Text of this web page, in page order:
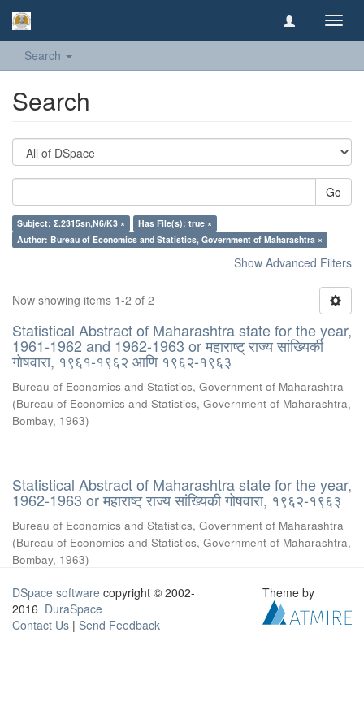
Search
Search
Go
Subject: Σ.2315sn,N6/K3 ×
Has File(s): true ×
Author: Bureau of Economics and Statistics, Government of Maharashtra ×
Show Advanced Filters
Now showing items 1-2 of 2
Statistical Abstract of Maharashtra state for the year,
1961-1962 and 1962-1963 or महाराष्ट् राज्य सांख्यिकी
गोषवारा, १९६१-१९६२ आणि १९६२-१९६३
Bureau of Economics and Statistics, Government of Maharashtra
(Bureau of Economics and Statistics, Government of Maharashtra,
Bombay, 1963)
Statistical Abstract of Maharashtra state for the year,
1962-1963 or महाराष्ट् राज्य सांख्यिकी गोषवारा, १९६२-१९६३
Bureau of Economics and Statistics, Government of Maharashtra
(Bureau of Economics and Statistics, Government of Maharashtra,
Bombay, 1963)
DSpace software copyright © 2002-
2016 DuraSpace
Contact Us | Send Feedback
Theme by